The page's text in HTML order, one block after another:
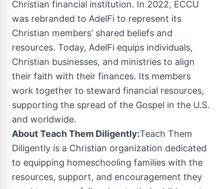
Christian financial institution. In 2022, ECCU
was rebranded to AdelFi to represent its
Christian members' shared beliefs and
resources. Today, AdelFi equips individuals,
Christian businesses, and ministries to align
their faith with their finances. Its members
work together to steward financial resources,
supporting the spread of the Gospel in the U.S.
and worldwide.
About Teach Them Diligently:Teach Them
Diligently is a Christian organization dedicated
to equipping homeschooling families with the
resources, support, and encouragement they